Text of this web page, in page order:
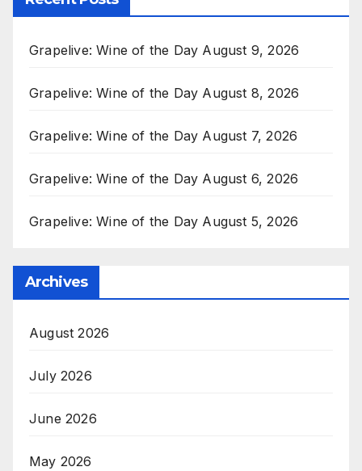
Grapelive: Wine of the Day August 9, 2026
Grapelive: Wine of the Day August 8, 2026
Grapelive: Wine of the Day August 7, 2026
Grapelive: Wine of the Day August 6, 2026
Grapelive: Wine of the Day August 5, 2026
Archives
August 2026
July 2026
June 2026
May 2026